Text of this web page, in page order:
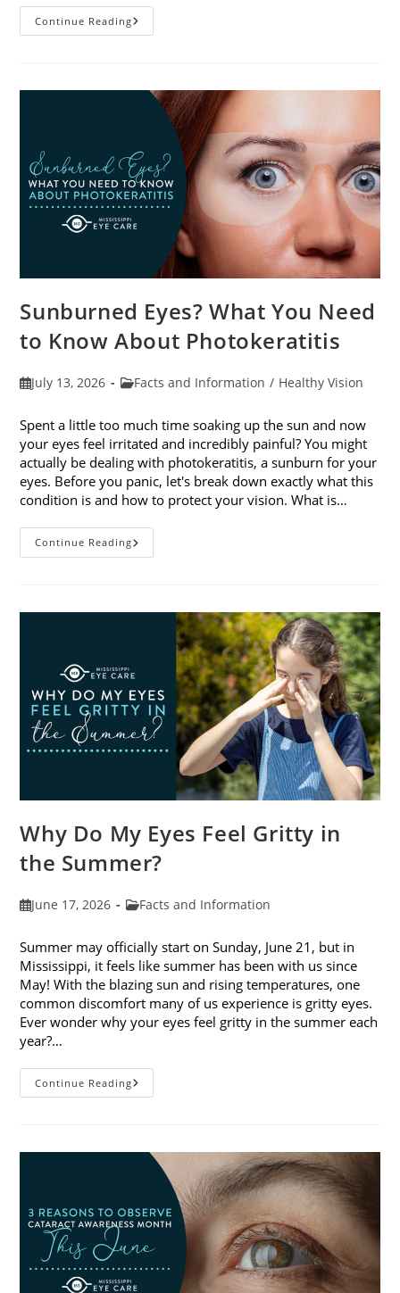
Continue ReadingHeatwaves
And
Sunburned Eyes? What You Need
to Know About Photokeratitis
PostJuly 13, 2026
PostFacts and Information / Healthy Vision
Spent a little too much time soaking up the sun and now
your eyes feel irritated and incredibly painful? You might
actually be dealing with photokeratitis, a sunburn for your
eyes. Before you panic, let's break down exactly what this
condition is and how to protect your vision. What is…
Continue ReadingSunburned
Eyes?
Know
Photokeratitis
Why Do My Eyes Feel Gritty in
the Summer?
PostJune 17, 2026
PostFacts and Information
Summer may officially start on Sunday, June 21, but in
Mississippi, it feels like summer has been with us since
May! With the blazing sun and rising temperatures, one
common discomfort many of us experience is gritty eyes.
Ever wonder why your eyes feel gritty in the summer each
year?…
Continue ReadingWhy
Do
In
Summer?